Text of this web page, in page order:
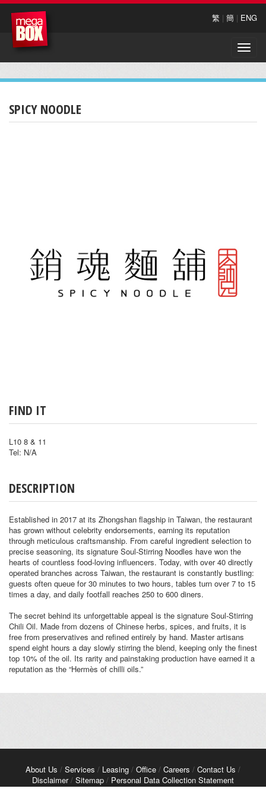
繁 | 簡 | ENG
Toggle
SPICY NOODLE
FIND IT
L10 8 & 11
Tel: N/A
DESCRIPTION
Established in 2017 at its Zhongshan flagship in Taiwan, the restaurant
has grown without celebrity endorsements, earning its reputation
through meticulous craftsmanship. From careful ingredient selection to
precise seasoning, its signature Soul-Stirring Noodles have won the
hearts of countless food-loving influencers. Today, with over 40 directly
operated branches across Taiwan, the restaurant is constantly bustling:
guests often queue for 30 minutes to two hours, tables turn over 7 to 15
times a day, and daily footfall reaches 250 to 600 diners.
The secret behind its unforgettable appeal is the signature Soul-Stirring
Chili Oil. Made from dozens of Chinese herbs, spices, and fruits, it is
free from preservatives and refined entirely by hand. Master artisans
spend eight hours a day slowly stirring the blend, keeping only the finest
top 10% of the oil. Its rarity and painstaking production have earned it a
reputation as the “Hermès of chilli oils.”
About Us / Services / Leasing / Office / Careers / Contact Us /
Disclaimer/ Sitemap / Personal Data Collection Statement